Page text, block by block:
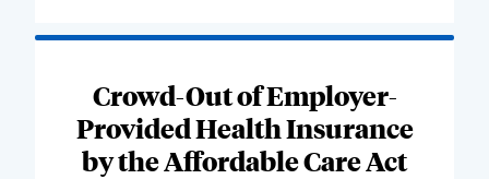
Crowd-Out of Employer-
Provided Health Insurance
by the Affordable Care Act